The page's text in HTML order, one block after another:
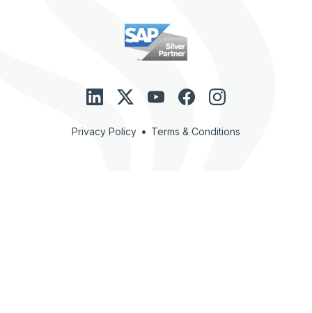
Privacy Policy • Terms & Conditions